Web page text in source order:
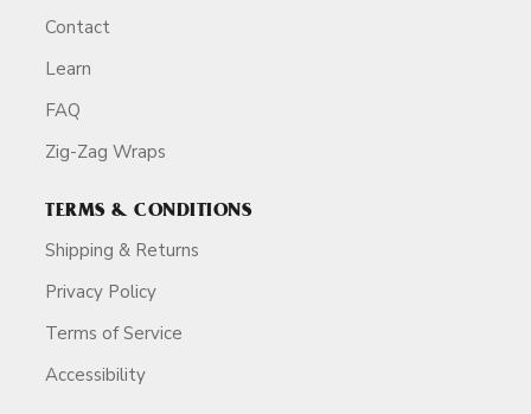
Contact
Learn
FAQ
Zig-Zag Wraps
TERMS & CONDITIONS
Shipping & Returns
Privacy Policy
Terms of Service
Accessibility